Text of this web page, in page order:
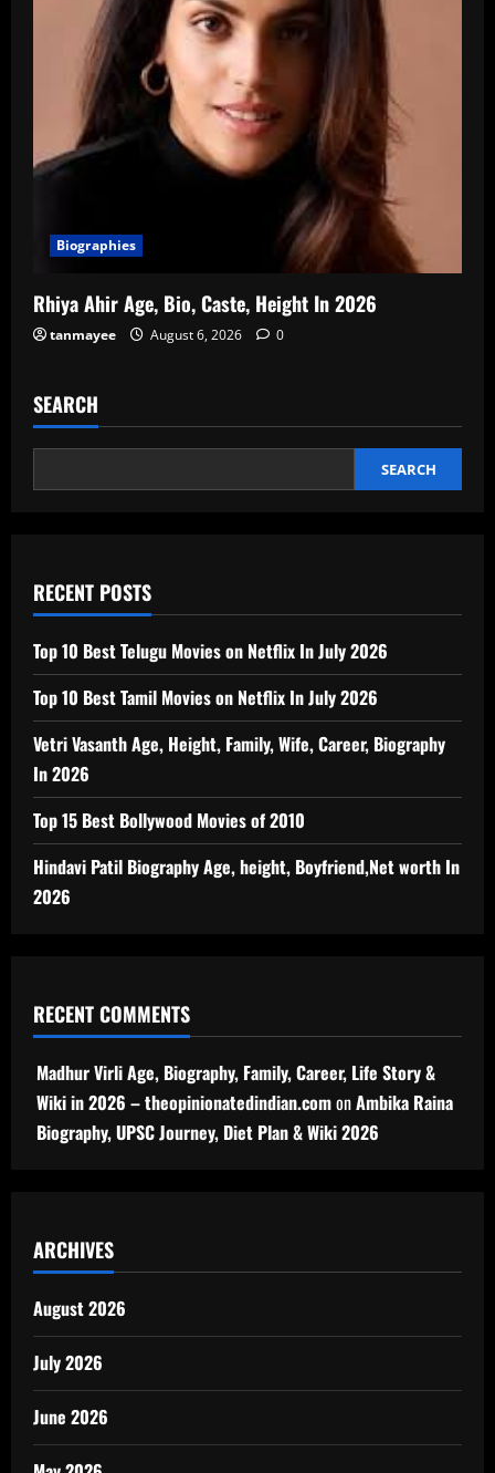
Biographies
Rhiya Ahir Age, Bio, Caste, Height In 2026
tanmayee August 6, 2026 0
SEARCH
SEARCH
RECENT POSTS
Top 10 Best Telugu Movies on Netflix In July 2026
Top 10 Best Tamil Movies on Netflix In July 2026
Vetri Vasanth Age, Height, Family, Wife, Career, Biography
In 2026
Top 15 Best Bollywood Movies of 2010
Hindavi Patil Biography Age, height, Boyfriend,Net worth In
2026
RECENT COMMENTS
Madhur Virli Age, Biography, Family, Career, Life Story &
Wiki in 2026 – theopinionatedindian.comonAmbika Raina
Biography, UPSC Journey, Diet Plan & Wiki 2026
ARCHIVES
August 2026
July 2026
June 2026